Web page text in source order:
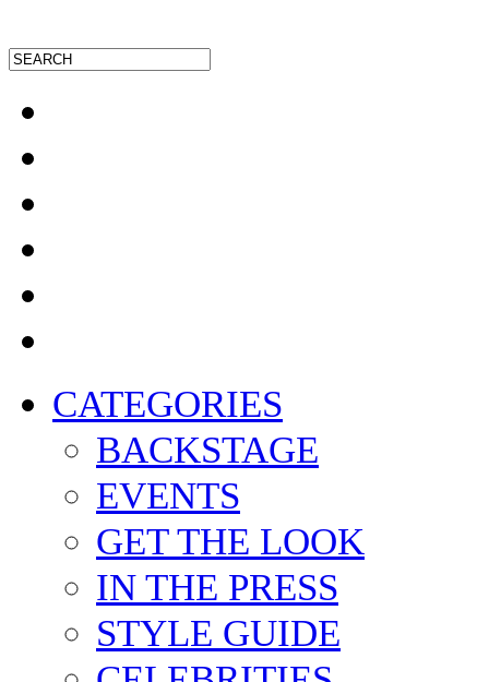
CATEGORIES
BACKSTAGE
EVENTS
GET THE LOOK
IN THE PRESS